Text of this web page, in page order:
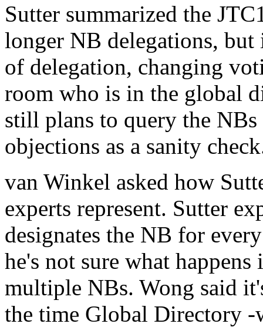
Sutter summarized the
longer NB delegations,
of delegation, changing
room who is in the global
still plans to query the
objections as a sanity
van Winkel asked how
experts represent. Sutter
designates the NB for
he's not sure what
multiple NBs. Wong said
the time Global Directory -